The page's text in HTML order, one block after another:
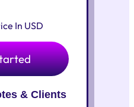
In USD
& Clients